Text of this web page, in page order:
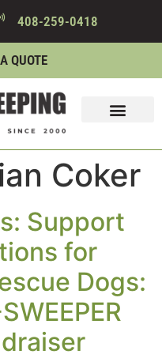
408-259-0418
QUOTE
Coker
Support
for
Dogs: